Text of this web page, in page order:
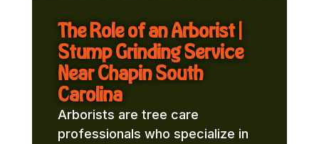
The Role of an Arborist |
Stump Grinding Service
Near Chapin South
Carolina
Arborists are tree care
professionals who specialize in